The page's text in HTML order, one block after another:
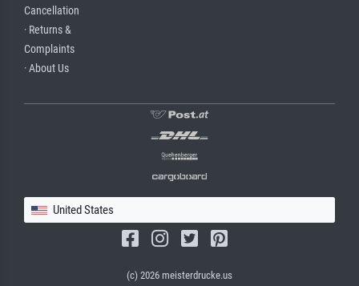
Cancellation
· Returns &
Complaints
· About Us
United States
(c) 2026 meisterdrucke.us